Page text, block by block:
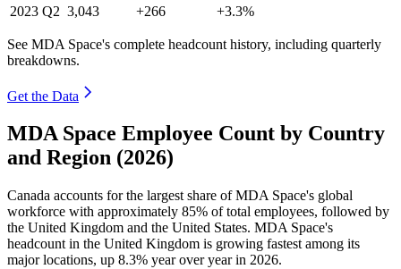
2023 Q2 3,043 +266 +3.3%
See MDA Space's complete headcount history, including quarterly
breakdowns.
Get the Data
MDA Space Employee Count by Country
and Region (2026)
Canada accounts for the largest share of MDA Space's global
workforce with approximately 85% of total employees, followed by
the United Kingdom and the United States. MDA Space's
headcount in the United Kingdom is growing fastest among its
major locations, up 8.3% year over year in 2026.